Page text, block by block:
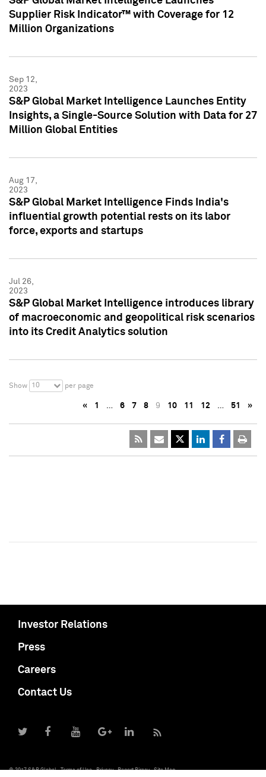
Supplier Risk Indicator™ with Coverage for 12
Million Organizations
Sep 12,
2023
S&P Global Market Intelligence Launches Entity
Insights, a Single-Source Solution with Data for 27
Million Global Entities
Aug 17,
2023
S&P Global Market Intelligence Finds India's
influential growth potential rests on its labor
force, exports and startups
Jul 26,
2023
S&P Global Market Intelligence introduces library
of macroeconomic and geopolitical risk scenarios
into its Credit Analytics solution
Show 10 per page
« 1 … 6 7 8 9 10 11 12 … 51 »
Investor Relations
Press
Careers
Contact Us
© 2017 S&P Global Terms of Use Privacy Report Piracy Site Map